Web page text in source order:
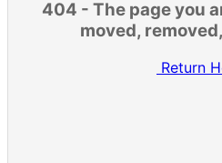
404 - The page you
moved,
Return